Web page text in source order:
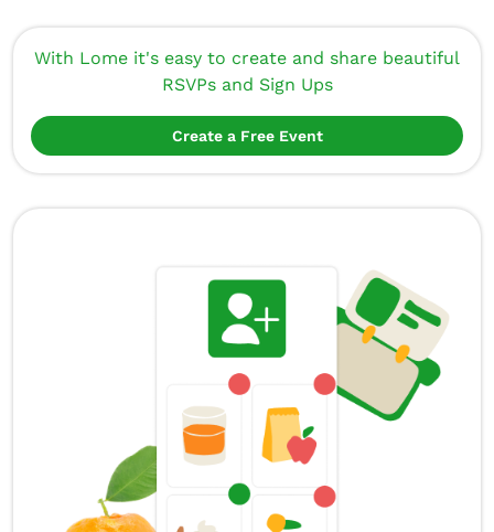
With Lome it's easy to create and share beautiful
RSVPs and Sign Ups
Create a Free Event